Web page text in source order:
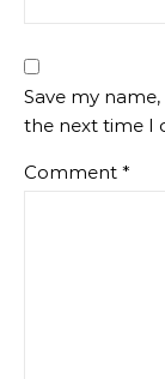
Save my
the next time I
Comment *